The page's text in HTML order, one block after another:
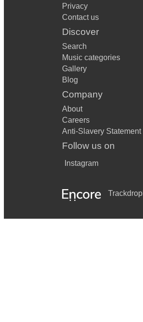
Privacy
Contact us
Discover
Search
Music categories
Gallery
Blog
Company
About
Careers
Anti-Slavery Statement
Follow us on
Instagram
Trackdrop